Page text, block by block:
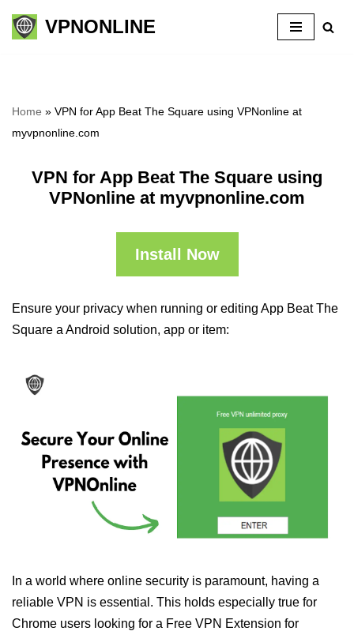
Skip
VPNONLINE
Home » VPN for App Beat The Square using VPNonline at
myvpnonline.com
VPN for App Beat The Square using
VPNonline at myvpnonline.com
Install Now
Ensure your privacy when running or editing App Beat The
Square a Android solution, app or item:
In a world where online security is paramount, having a
reliable VPN is essential. This holds especially true for
Chrome users looking for a Free VPN Extension for